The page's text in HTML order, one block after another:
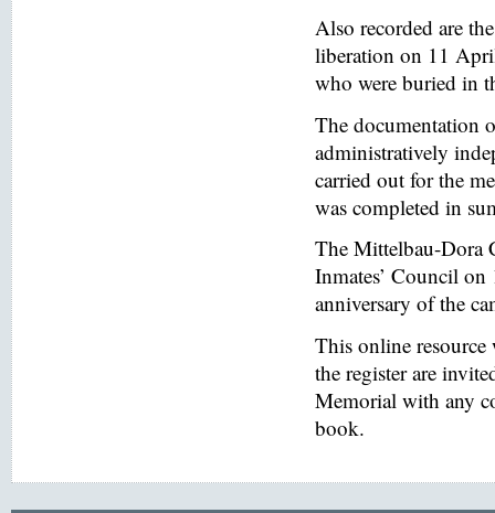
Also recorded are
liberation on 11
who were buried in
The documentation
administratively
carried out for the
was completed in
The Mittelbau-Dora
Inmates’ Council
anniversary of the
This online
the register are
Memorial with any
book.